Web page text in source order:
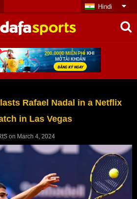
Hindi
Rafael Nadal in a Netflix
in Las Vegas
on March 4, 2024